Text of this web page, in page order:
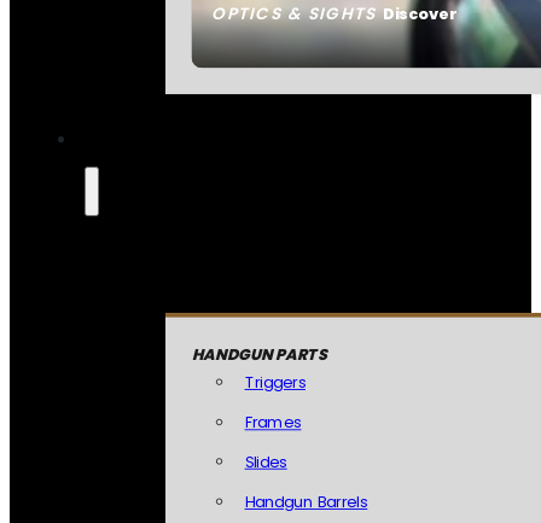
OPTICS & SIGHTSDiscover
HANDGUN PARTS
Triggers
Frames
Slides
Handgun Barrels